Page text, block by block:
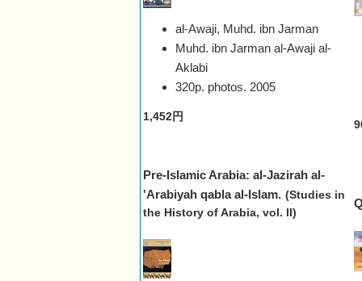
al-Awaji, Muhd. ibn Jarman
Muhd. ibn Jarman al-Awaji al-
Aklabi
320p. photos. 2005
1,452円
Pre-Islamic Arabia: al-Jazirah al-
'Arabiyah qabla al-Islam. (Studies in
the History of Arabia, vol. II)